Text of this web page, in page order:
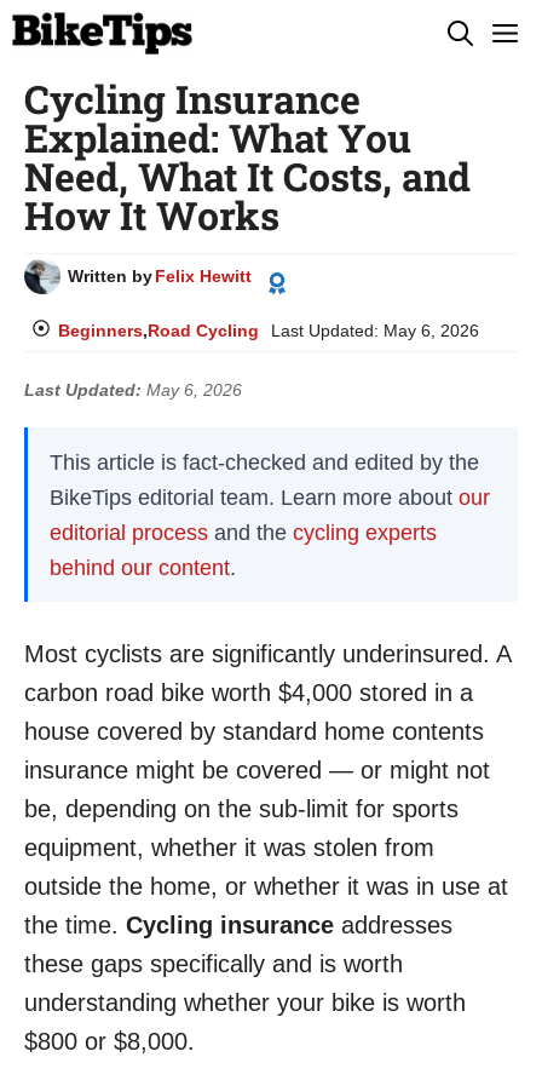
Skip
content
Cycling Insurance
Explained: What You
Need, What It Costs, and
How It Works
Written byFelix Hewitt
Beginners,Road Cycling Last Updated: May 6, 2026
Last Updated: May 6, 2026
This article is fact-checked and edited by the
BikeTips editorial team. Learn more aboutour
editorial process and thecycling experts
behind our content.
Most cyclists are significantly underinsured. A
carbon road bike worth $4,000 stored in a
house covered by standard home contents
insurance might be covered — or might not
be, depending on the sub-limit for sports
equipment, whether it was stolen from
outside the home, or whether it was in use at
the time. Cycling insurance addresses
these gaps specifically and is worth
understanding whether your bike is worth
$800 or $8,000.